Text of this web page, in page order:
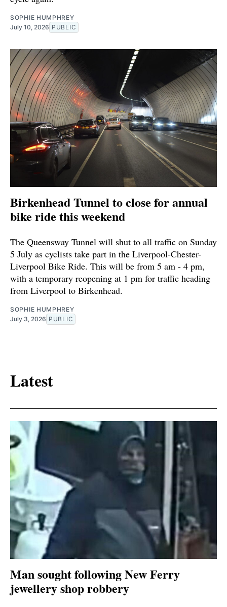
SOPHIE HUMPHREY
July 10, 2026 PUBLIC
Birkenhead Tunnel to close for annual
bike ride this weekend
The Queensway Tunnel will shut to all traffic on Sunday
5 July as cyclists take part in the Liverpool-Chester-
Liverpool Bike Ride. This will be from 5 am - 4 pm,
with a temporary reopening at 1 pm for traffic heading
from Liverpool to Birkenhead.
SOPHIE HUMPHREY
July 3, 2026 PUBLIC
Latest
Man sought following New Ferry
jewellery shop robbery